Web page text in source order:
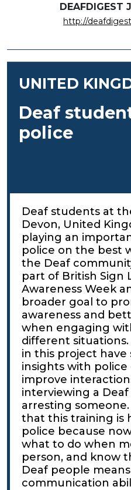
DEAFDIGEST
http://
UNITED
Deaf
police
Deaf students at
Devon, United
playing an
police on the best
the Deaf
part of British Sign
Awareness Week
broader goal to
awareness and
when engaging
different
in this project have
insights with
improve
interviewing a
arresting
that this training is
police because
what to do when
person, and know
Deaf people
communication